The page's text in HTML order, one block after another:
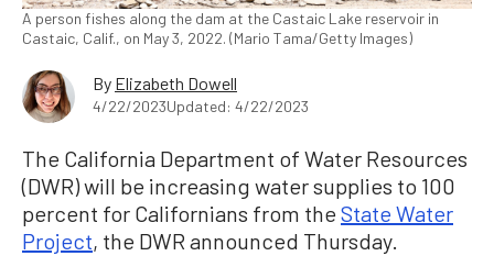
A person fishes along the dam at the Castaic Lake reservoir in
Castaic, Calif., on May 3, 2022. (Mario Tama/Getty Images)
By Elizabeth Dowell
4/22/2023Updated: 4/22/2023
The California Department of Water Resources
(DWR) will be increasing water supplies to 100
percent for Californians from the State Water
Project, the DWR announced Thursday.